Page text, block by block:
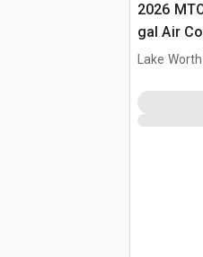
2026
gal Air
(Unused)
Lake